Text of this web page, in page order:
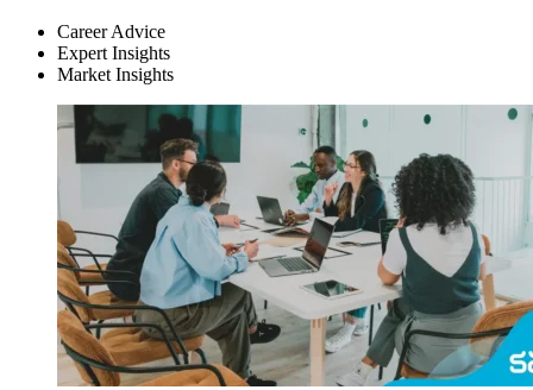
Career Advice
Expert Insights
Market Insights